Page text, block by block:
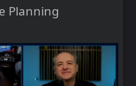
Planning